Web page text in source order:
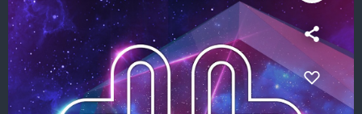
8:00 pm - 9:00 pm
Heldeep Radio
by Oliver Heldens
9:00 pm - 10:00 pm